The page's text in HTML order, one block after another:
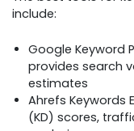
include:
Google Keyword
provides search
estimates
Ahrefs Keywords
(KD) scores,